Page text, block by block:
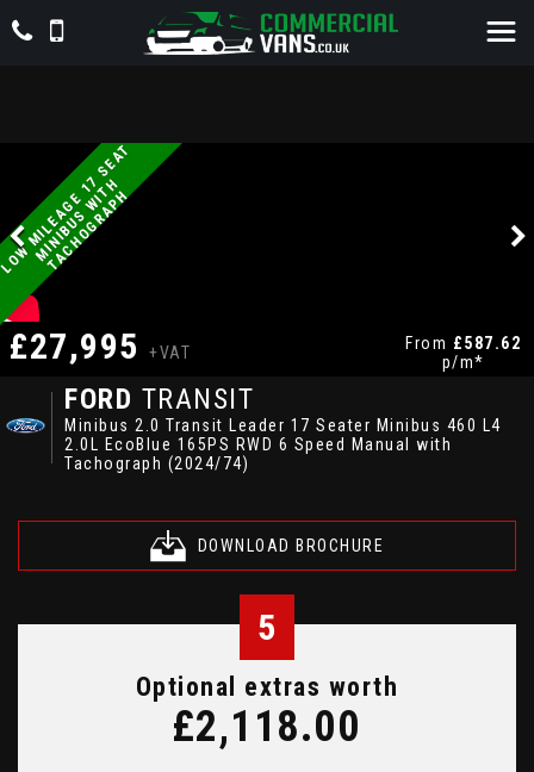
FORD TRANSIT
Minibus 2.0 Transit Leader 17 Seater Minibus 460 L4
2.0L EcoBlue 165PS RWD 6 Speed Manual with
Tachograph (2024/74)
DOWNLOAD BROCHURE
£27,995 +VAT From £587.62
p/m*
7
H
H
5
Optional extras worth
£2,118.00